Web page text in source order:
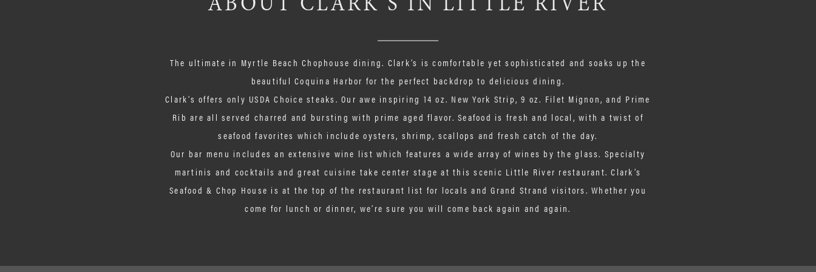
The ultimate in Myrtle Beach Chophouse dining. Clark’s is comfortable yet sophisticated and soaks up the
beautiful Coquina Harbor for the perfect backdrop to delicious dining.
Clark’s offers only USDA Choice steaks. Our awe inspiring 14 oz. New York Strip, 9 oz. Filet Mignon, and Prime
Rib are all served charred and bursting with prime aged flavor. Seafood is fresh and local, with a twist of
seafood favorites which include oysters, shrimp, scallops and fresh catch of the day.
Our bar menu includes an extensive wine list which features a wide array of wines by the glass. Specialty
martinis and cocktails and great cuisine take center stage at this scenic Little River restaurant. Clark’s
Seafood & Chop House is at the top of the restaurant list for locals and Grand Strand visitors. Whether you
come for lunch or dinner, we’re sure you will come back again and again.